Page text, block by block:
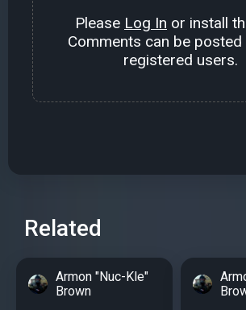
Please Log In or install
Comments can be posted
registered users.
Related
Armon "Nuc-Kle"
Brown